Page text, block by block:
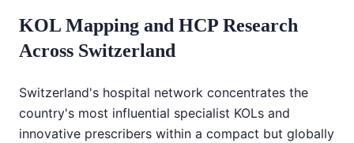
KOL Mapping and HCP Research
Across Switzerland
Switzerland's hospital network concentrates the
country's most influential specialist KOLs and
innovative prescribers within a compact but globally